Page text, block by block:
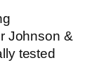
Johnson &
tested